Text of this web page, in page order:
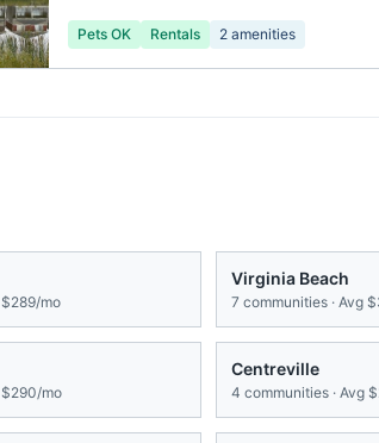
Pets OK Rentals 2 amenities
$289/mo
Virginia Beach
7 communities · Avg
$290/mo
Centreville
4 communities · Avg